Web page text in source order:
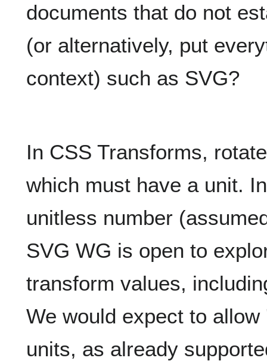
documents that do not
(or alternatively, put
context) such as SVG?
In CSS Transforms,
which must have a unit.
unitless number
SVG WG is open to
transform values,
We would expect to
units, as already